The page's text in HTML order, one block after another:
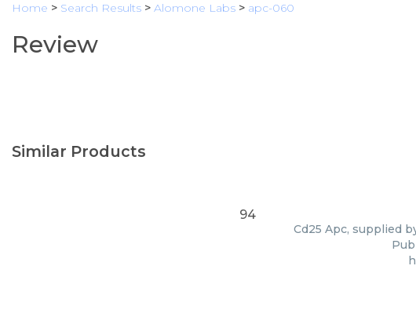
Home > Search Results > Alomone Labs > apc-060
Review
Similar Products
94
Cd25 Apc, supplied